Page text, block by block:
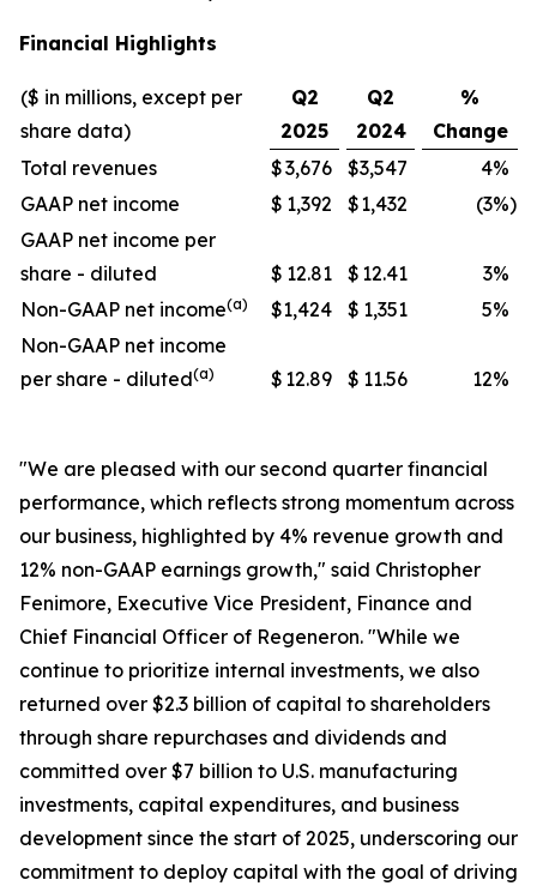
Financial Highlights
($ in millions, except per
share data)
Q2
2025
Q2
2024
%
Change
Total revenues
$3,676 $3,547 4%
GAAP net income
$ 1,392 $1,432 (3%)
GAAP net income per
share - diluted
$ 12.81 $ 12.41 3%
Non-GAAP net income(a) $1,424 $ 1,351 5%
Non-GAAP net income
per share - diluted(a) $ 12.89 $ 11.56 12%
"We are pleased with our second quarter financial
performance, which reflects strong momentum across
our business, highlighted by 4% revenue growth and
12% non-GAAP earnings growth," said Christopher
Fenimore, Executive Vice President, Finance and
Chief Financial Officer of Regeneron. "While we
continue to prioritize internal investments, we also
returned over $2.3 billion of capital to shareholders
through share repurchases and dividends and
committed over $7 billion to U.S. manufacturing
investments, capital expenditures, and business
development since the start of 2025, underscoring our
commitment to deploy capital with the goal of driving